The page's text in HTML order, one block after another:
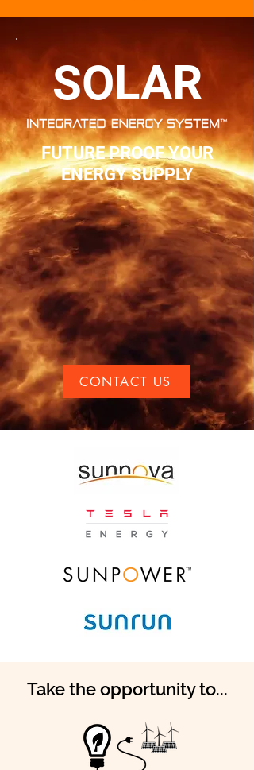
SOLAR
FUTURE PROOF YOUR
ENERGY SUPPLY
CONTACT US
Take the opportunity to...